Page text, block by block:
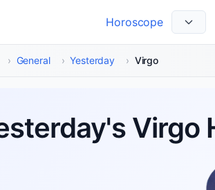
Horoscope
Select Language
› General › Yesterday › Virgo
Virgo